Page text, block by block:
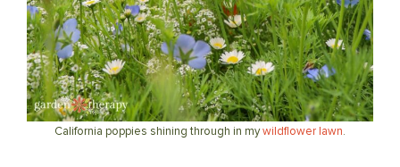
California poppies shining through in mywildflower lawn.